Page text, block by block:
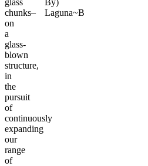
chunks–
on
a
glass-
blown
structure,
in
the
pursuit
of
continuously
expanding
our
range
of
Laguna~B